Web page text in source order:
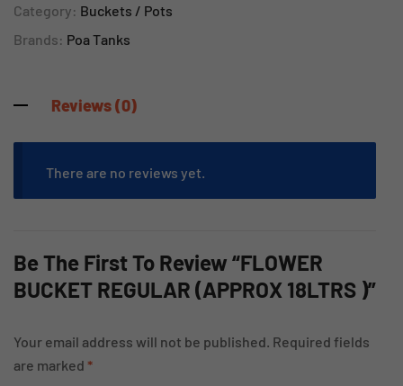
Category: Buckets / Pots
Brands: Poa Tanks
Reviews (0)
There are no reviews yet.
Be The First To Review “FLOWER
BUCKET REGULAR (APPROX 18LTRS )”
Your email address will not be published. Required fields
are marked *